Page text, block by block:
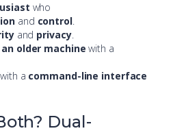
who
and control.
and privacy.
older machine with a
a command-line interface
Dual-